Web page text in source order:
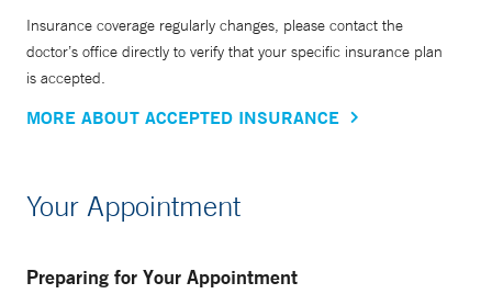
Insurance coverage regularly changes, please contact the
doctor’s office directly to verify that your specific insurance plan
is accepted.
MORE ABOUT ACCEPTED INSURANCE
Your Appointment
Preparing for Your Appointment